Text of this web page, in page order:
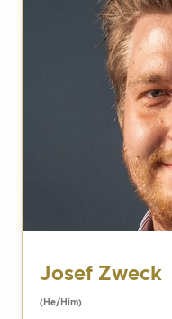
Josef Zweck
(He/Him)